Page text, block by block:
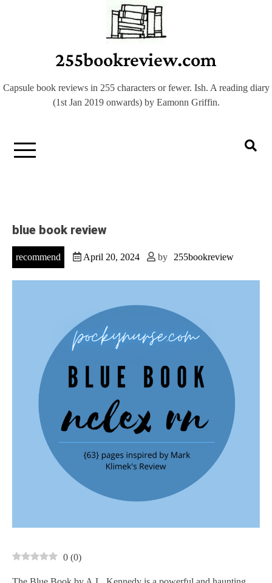
255bookreview.com
Capsule book reviews in 255 characters or fewer. Ish. A reading diary
(1st Jan 2019 onwards) by Eamonn Griffin.
blue book review
recommend April 20, 2024 by 255bookreview
0 (0)